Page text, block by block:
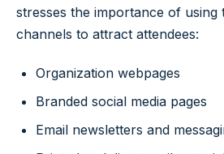
stresses the importance of using
channels to attract attendees:
Organization webpages
Branded social media pages
Email newsletters and